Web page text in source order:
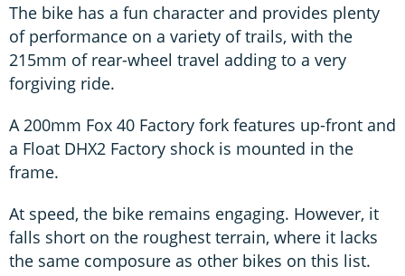
The bike has a fun character and provides plenty
of performance on a variety of trails, with the
215mm of rear-wheel travel adding to a very
forgiving ride.
A 200mm Fox 40 Factory fork features up-front and
a Float DHX2 Factory shock is mounted in the
frame.
At speed, the bike remains engaging. However, it
falls short on the roughest terrain, where it lacks
the same composure as other bikes on this list.